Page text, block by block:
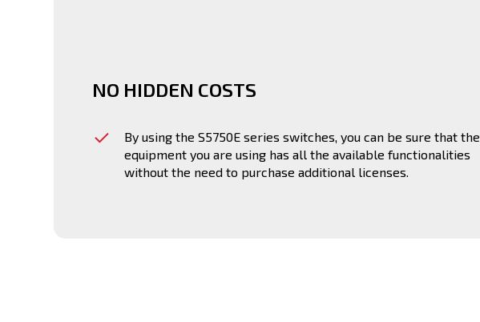
NO HIDDEN COSTS
By using the S5750E series switches, you can be sure that the
equipment you are using has all the available functionalities
without the need to purchase additional licenses.